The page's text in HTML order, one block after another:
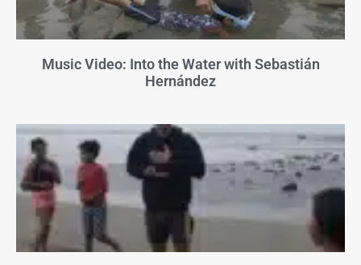
Music Video: Into the Water with Sebastián
Hernández